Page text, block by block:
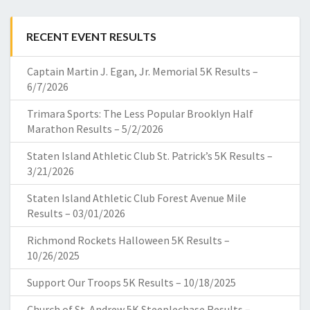
RECENT EVENT RESULTS
Captain Martin J. Egan, Jr. Memorial 5K Results –
6/7/2026
Trimara Sports: The Less Popular Brooklyn Half
Marathon Results – 5/2/2026
Staten Island Athletic Club St. Patrick’s 5K Results –
3/21/2026
Staten Island Athletic Club Forest Avenue Mile
Results – 03/01/2026
Richmond Rockets Halloween 5K Results –
10/26/2025
Support Our Troops 5K Results – 10/18/2025